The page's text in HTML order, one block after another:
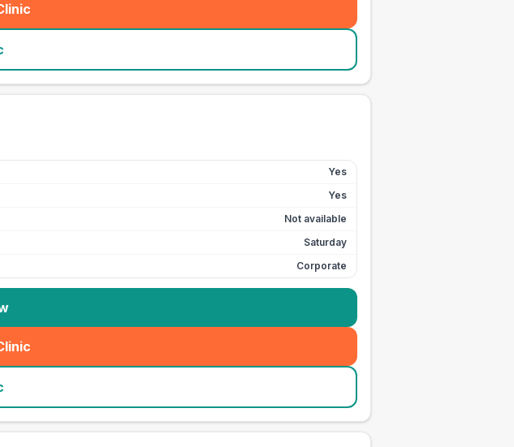
Yes
Yes
Not available
Saturday
Corporate